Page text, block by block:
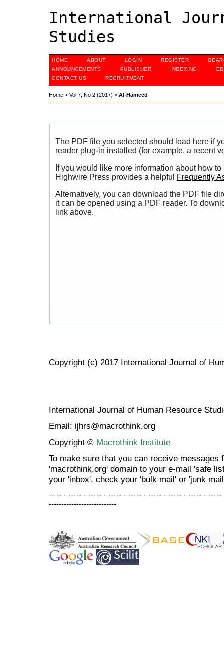
International
Studies
HOME ABOUT LOGIN REGISTER
ANNOUNCEMENTS
PUBLISHER INDEXING
CONTACT US
RECRUITMENT
Home > Vol 7, No 2 (2017) > Al-Hameed
The PDF file you selected should load here if
reader plug-in installed (for example, a recent
If you would like more information about how
Highwire Press provides a helpful
Frequently
Alternatively, you can download the PDF file
it can be opened using a PDF reader. To
link above.
Copyright (c) 2017 International Journal of
International Journal of Human Resource
Email: ijhrs@macrothink.org
Copyright © Macrothink Institute
To make sure that you can receive messages
'macrothink.org' domain to your e-mail 'safe
your 'inbox', check your 'bulk mail' or 'junk
---------------------------